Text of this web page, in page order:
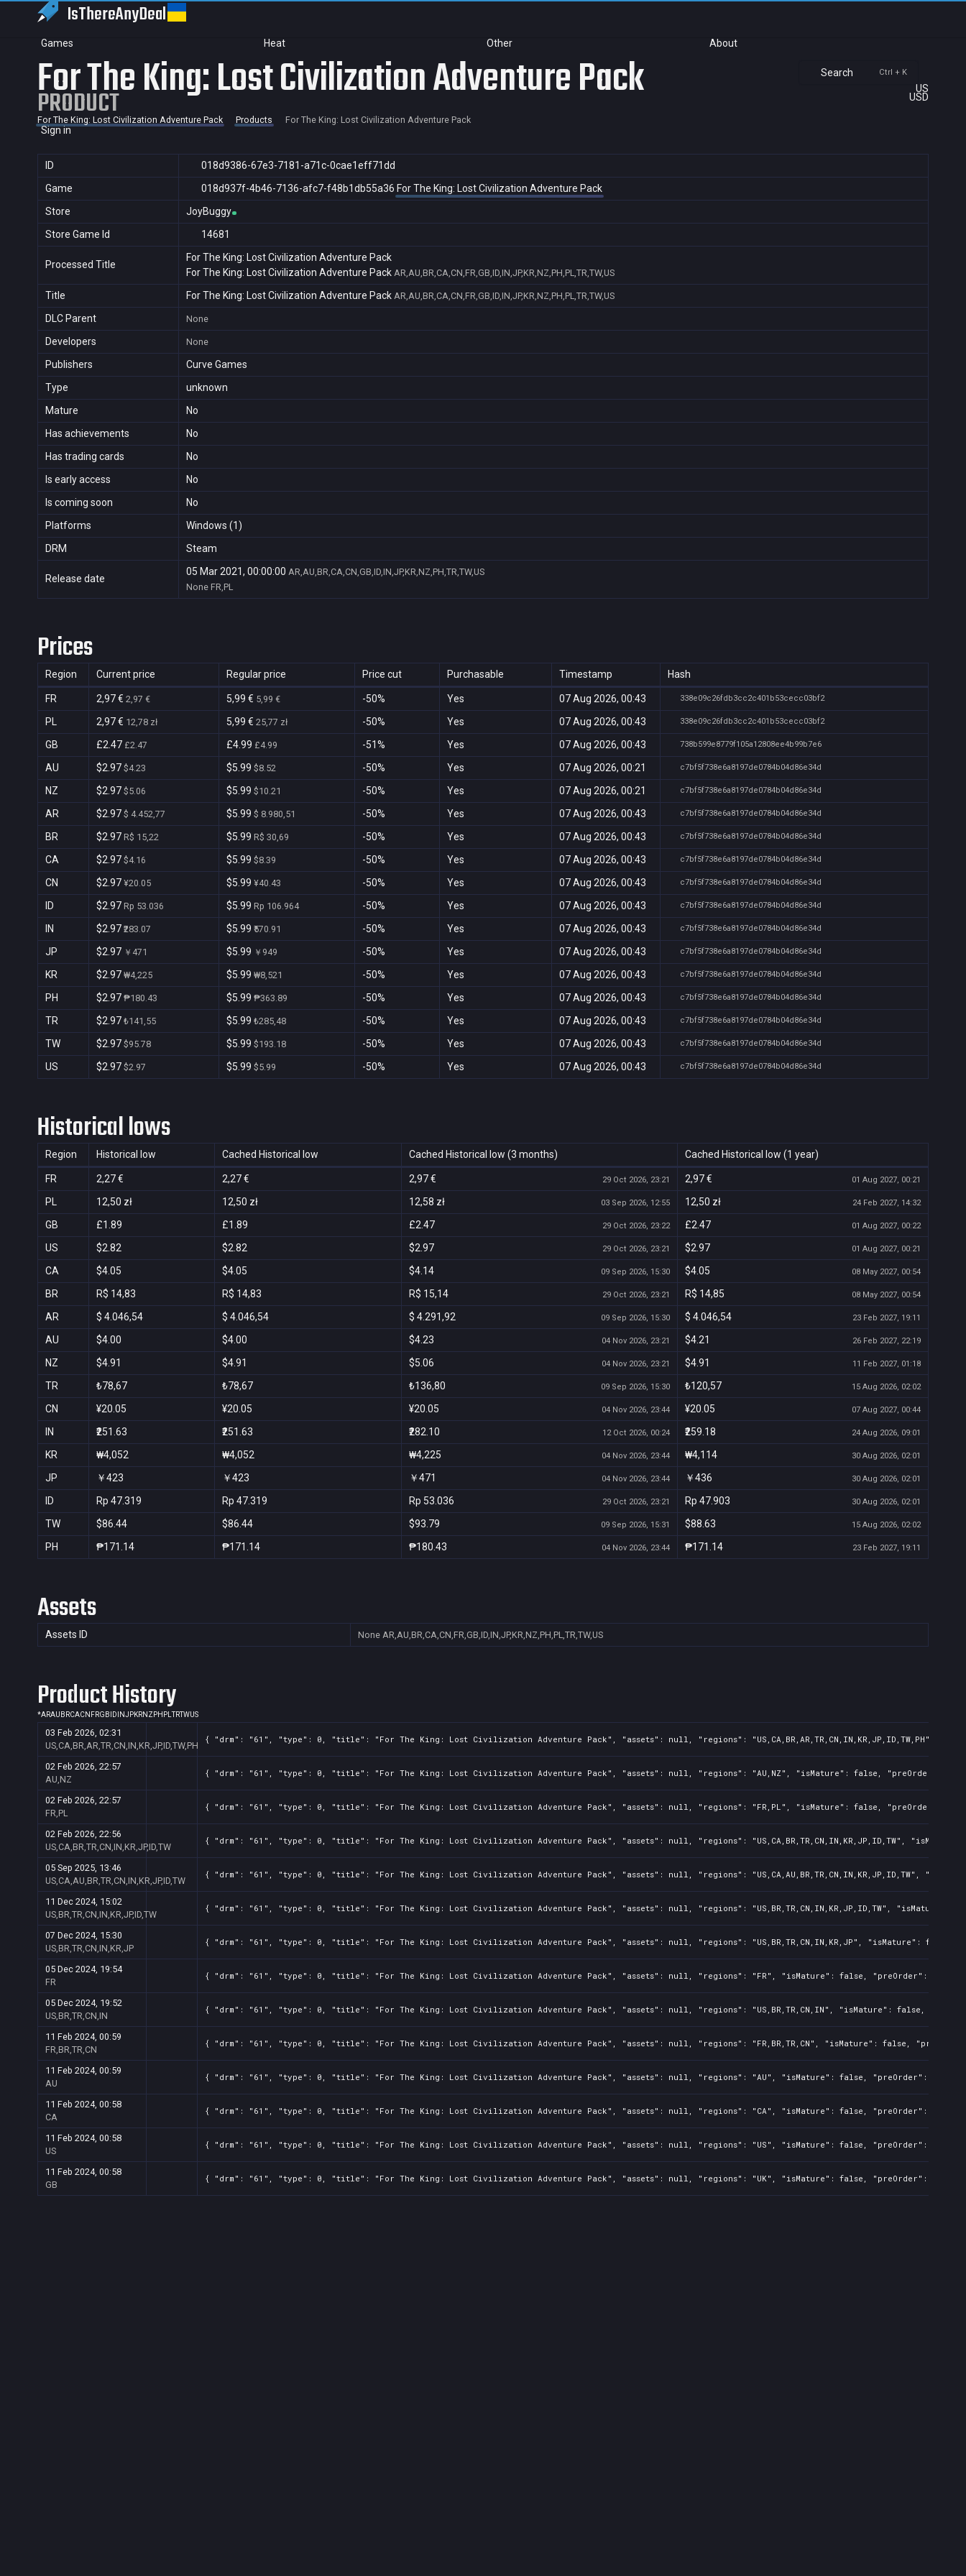
IsThereAnyDeal
Games Heat Other About
Search Ctrl + K
US
USD
Sign in
For The King: Lost Civilization Adventure Pack
PRODUCT
For The King: Lost Civilization Adventure Pack Products For The King: Lost Civilization Adventure Pack
ID
018d9386-67e3-7181-a71c-0cae1eff71dd
Game
018d937f-4b46-7136-afc7-f48b1db55a36 For The King: Lost Civilization Adventure Pack
Store
JoyBuggy
Store Game Id
14681
Processed Title
For The King: Lost Civilization Adventure Pack
For The King: Lost Civilization Adventure Pack AR,AU,BR,CA,CN,FR,GB,ID,IN,JP,KR,NZ,PH,PL,TR,TW,US
Title For The King: Lost Civilization Adventure Pack AR,AU,BR,CA,CN,FR,GB,ID,IN,JP,KR,NZ,PH,PL,TR,TW,US
DLC Parent None
Developers None
Publishers
Curve Games
Type
unknown
Mature
No
Has achievements
No
Has trading cards
No
Is early access
No
Is coming soon
No
Platforms
Windows (1)
DRM
Steam
Release date
05 Mar 2021, 00:00:00 AR,AU,BR,CA,CN,GB,ID,IN,JP,KR,NZ,PH,TR,TW,US
None FR,PL
Prices
Region Current price Regular price Price cut Purchasable Timestamp Hash
FR 2,97 € 2,97 € 5,99 € 5,99 € -50% Yes 07 Aug 2026, 00:43 338e09c26fdb3cc2c401b53cecc03bf2
PL 2,97 € 12,78 zł 5,99 € 25,77 zł -50% Yes 07 Aug 2026, 00:43 338e09c26fdb3cc2c401b53cecc03bf2
GB £2.47 £2.47 £4.99 £4.99 -51% Yes 07 Aug 2026, 00:43 738b599e8779f105a12808ee4b99b7e6
AU $2.97 $4.23 $5.99 $8.52 -50% Yes 07 Aug 2026, 00:21 c7bf5f738e6a8197de0784b04d86e34d
NZ $2.97 $5.06 $5.99 $10.21 -50% Yes 07 Aug 2026, 00:21 c7bf5f738e6a8197de0784b04d86e34d
AR $2.97 $ 4.452,77 $5.99 $ 8.980,51 -50% Yes 07 Aug 2026, 00:43 c7bf5f738e6a8197de0784b04d86e34d
BR $2.97 R$ 15,22 $5.99 R$ 30,69 -50% Yes 07 Aug 2026, 00:43 c7bf5f738e6a8197de0784b04d86e34d
CA $2.97 $4.16 $5.99 $8.39 -50% Yes 07 Aug 2026, 00:43 c7bf5f738e6a8197de0784b04d86e34d
CN $2.97 ¥20.05 $5.99 ¥40.43 -50% Yes 07 Aug 2026, 00:43 c7bf5f738e6a8197de0784b04d86e34d
ID $2.97 Rp 53.036 $5.99 Rp 106.964 -50% Yes 07 Aug 2026, 00:43 c7bf5f738e6a8197de0784b04d86e34d
IN $2.97 ₹283.07 $5.99 ₹570.91 -50% Yes 07 Aug 2026, 00:43 c7bf5f738e6a8197de0784b04d86e34d
JP $2.97 ￥471 $5.99 ￥949 -50% Yes 07 Aug 2026, 00:43 c7bf5f738e6a8197de0784b04d86e34d
KR $2.97 ₩4,225 $5.99 ₩8,521 -50% Yes 07 Aug 2026, 00:43 c7bf5f738e6a8197de0784b04d86e34d
PH $2.97 ₱180.43 $5.99 ₱363.89 -50% Yes 07 Aug 2026, 00:43 c7bf5f738e6a8197de0784b04d86e34d
TR $2.97 ₺141,55 $5.99 ₺285,48 -50% Yes 07 Aug 2026, 00:43 c7bf5f738e6a8197de0784b04d86e34d
TW $2.97 $95.78 $5.99 $193.18 -50% Yes 07 Aug 2026, 00:43 c7bf5f738e6a8197de0784b04d86e34d
US $2.97 $2.97 $5.99 $5.99 -50% Yes 07 Aug 2026, 00:43 c7bf5f738e6a8197de0784b04d86e34d
Historical lows
Region Historical low Cached Historical low Cached Historical low (3 months) Cached Historical low (1 year)
FR 2,27 € 2,27 € 2,97 € 29 Oct 2026, 23:21 2,97 € 01 Aug 2027, 00:21
PL 12,50 zł 12,50 zł 12,58 zł 03 Sep 2026, 12:55 12,50 zł 24 Feb 2027, 14:32
GB £1.89 £1.89 £2.47 29 Oct 2026, 23:22 £2.47 01 Aug 2027, 00:22
US $2.82 $2.82 $2.97 29 Oct 2026, 23:21 $2.97 01 Aug 2027, 00:21
CA $4.05 $4.05 $4.14 09 Sep 2026, 15:30 $4.05 08 May 2027, 00:54
BR R$ 14,83 R$ 14,83 R$ 15,14 29 Oct 2026, 23:21 R$ 14,85 08 May 2027, 00:54
AR $ 4.046,54 $ 4.046,54 $ 4.291,92 09 Sep 2026, 15:30 $ 4.046,54 23 Feb 2027, 19:11
AU $4.00 $4.00 $4.23 04 Nov 2026, 23:21 $4.21 26 Feb 2027, 22:19
NZ $4.91 $4.91 $5.06 04 Nov 2026, 23:21 $4.91 11 Feb 2027, 01:18
TR ₺78,67 ₺78,67 ₺136,80 09 Sep 2026, 15:30 ₺120,57 15 Aug 2026, 02:02
CN ¥20.05 ¥20.05 ¥20.05 04 Nov 2026, 23:44 ¥20.05 07 Aug 2027, 00:44
IN ₹251.63 ₹251.63 ₹282.10 12 Oct 2026, 00:24 ₹259.18 24 Aug 2026, 09:01
KR ₩4,052 ₩4,052 ₩4,225 04 Nov 2026, 23:44 ₩4,114 30 Aug 2026, 02:01
JP ￥423 ￥423 ￥471 04 Nov 2026, 23:44 ￥436 30 Aug 2026, 02:01
ID Rp 47.319 Rp 47.319 Rp 53.036 29 Oct 2026, 23:21 Rp 47.903 30 Aug 2026, 02:01
TW $86.44 $86.44 $93.79 09 Sep 2026, 15:31 $88.63 15 Aug 2026, 02:02
PH ₱171.14 ₱171.14 ₱180.43 04 Nov 2026, 23:44 ₱171.14 23 Feb 2027, 19:11
Assets
Assets ID None AR,AU,BR,CA,CN,FR,GB,ID,IN,JP,KR,NZ,PH,PL,TR,TW,US
Product History
*ARAU BRCACN FRGB ID INJPKRNZ PH PLTRTWUS
03 Feb 2026, 02:31
US,CA,BR,AR,TR,CN,IN,KR,JP,ID,TW,PH
{ "drm": "61", "type": 0, "title": "For The King: Lost Civilization Adventure Pack", "assets": null, "regions":
02 Feb 2026, 22:57
AU,NZ
{ "drm": "61", "type": 0, "title": "For The King: Lost Civilization Adventure Pack", "assets": null, "regions": "AU,NZ", "isMature": false, "preOrder":
02 Feb 2026, 22:57
FR,PL
{ "drm": "61", "type": 0, "title": "For The King: Lost Civilization Adventure Pack", "assets": null, "regions": "FR,PL", "isMature": false, "preOrder":
02 Feb 2026, 22:56
US,CA,BR,TR,CN,IN,KR,JP,ID,TW
{ "drm": "61", "type": 0, "title": "For The King: Lost Civilization Adventure Pack", "assets": null, "regions": "US,CA,BR,TR,CN,IN,KR,JP,ID,TW",
05 Sep 2025, 13:46
US,CA,AU,BR,TR,CN,IN,KR,JP,ID,TW
{ "drm": "61", "type": 0, "title": "For The King: Lost Civilization Adventure Pack", "assets": null, "regions": "US,CA,AU,BR,TR,CN,IN,KR,JP,ID,TW",
11 Dec 2024, 15:02
US,BR,TR,CN,IN,KR,JP,ID,TW
{ "drm": "61", "type": 0, "title": "For The King: Lost Civilization Adventure Pack", "assets": null, "regions": "US,BR,TR,CN,IN,KR,JP,ID,TW",
07 Dec 2024, 15:30
US,BR,TR,CN,IN,KR,JP
{ "drm": "61", "type": 0, "title": "For The King: Lost Civilization Adventure Pack", "assets": null, "regions": "US,BR,TR,CN,IN,KR,JP", "isMature":
05 Dec 2024, 19:54
FR
{ "drm": "61", "type": 0, "title": "For The King: Lost Civilization Adventure Pack", "assets": null, "regions": "FR", "isMature": false, "preOrder":
05 Dec 2024, 19:52
US,BR,TR,CN,IN
{ "drm": "61", "type": 0, "title": "For The King: Lost Civilization Adventure Pack", "assets": null, "regions": "US,BR,TR,CN,IN", "isMature": false,
11 Feb 2024, 00:59
FR,BR,TR,CN
{ "drm": "61", "type": 0, "title": "For The King: Lost Civilization Adventure Pack", "assets": null, "regions": "FR,BR,TR,CN", "isMature": false,
11 Feb 2024, 00:59
AU
{ "drm": "61", "type": 0, "title": "For The King: Lost Civilization Adventure Pack", "assets": null, "regions": "AU", "isMature": false, "preOrder":
11 Feb 2024, 00:58
CA
{ "drm": "61", "type": 0, "title": "For The King: Lost Civilization Adventure Pack", "assets": null, "regions": "CA", "isMature": false, "preOrder":
11 Feb 2024, 00:58
US
{ "drm": "61", "type": 0, "title": "For The King: Lost Civilization Adventure Pack", "assets": null, "regions": "US", "isMature": false, "preOrder": false,
11 Feb 2024, 00:58
GB
{ "drm": "61", "type": 0, "title": "For The King: Lost Civilization Adventure Pack", "assets": null, "regions": "UK", "isMature": false, "preOrder": false,